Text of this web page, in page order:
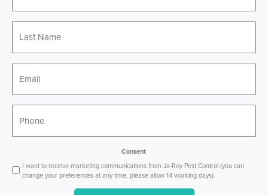
Name*
Consent
I want to receive marketing communications from Ja-Roy Pest Control (you can
change your preferences at any time, please allow 14 working days).